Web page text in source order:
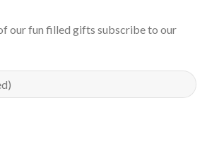
our fun filled gifts subscribe to our